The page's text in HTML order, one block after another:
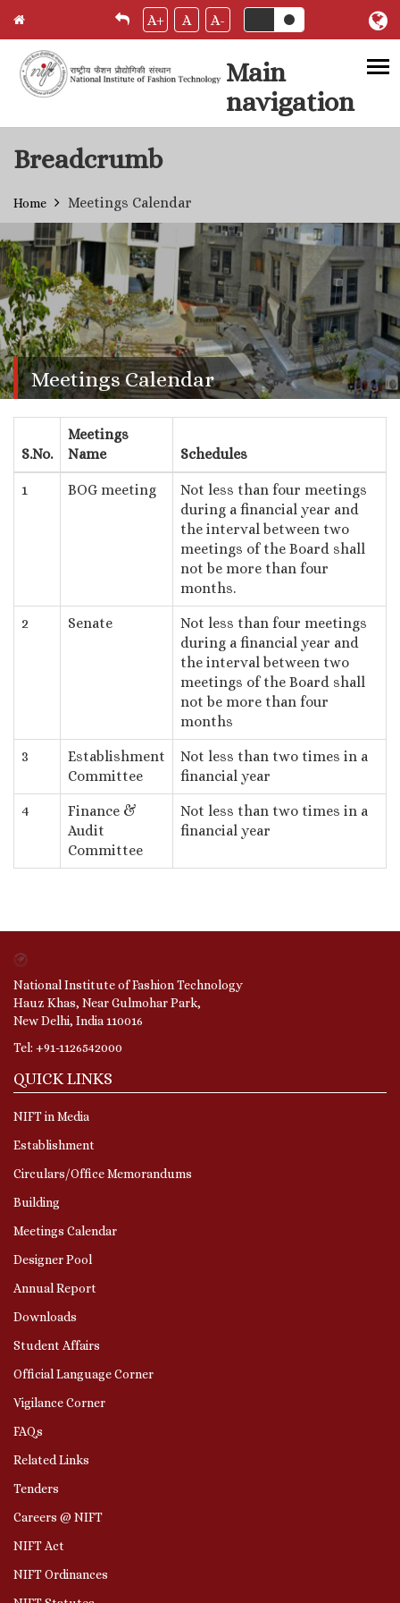
A+ A A-
Main
navigation
Breadcrumb
Home Meetings Calendar
Meetings Calendar
S.No.
Meetings
Name
Schedules
1 BOG meeting
Not less than four meetings
during a financial year and
the interval between two
meetings of the Board shall
not be more than four
months.
2 Senate
Not less than four meetings
during a financial year and
the interval between two
meetings of the Board shall
not be more than four
months
3
Establishment
Committee
Not less than two times in a
financial year
4
Finance &
Audit
Committee
Not less than two times in a
financial year
National Institute of Fashion Technology
Hauz Khas, Near Gulmohar Park,
New Delhi, India 110016
Tel: +91-1126542000
QUICK LINKS
NIFT in Media
Establishment
Circulars/Office Memorandums
Building
Meetings Calendar
Designer Pool
Annual Report
Downloads
Student Affairs
Official Language Corner
Vigilance Corner
FAQs
Related Links
Tenders
Careers @ NIFT
NIFT Act
NIFT Ordinances